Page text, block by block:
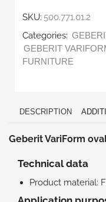
SKU: 500.771.01.2
Categories:
GEBERIT
FURNITURE
DESCRIPTION
Geberit VariForm
Technical data
Product material: